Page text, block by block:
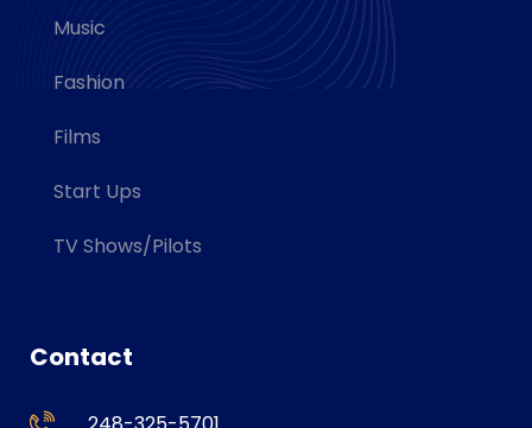
Music
Fashion
Films
Start Ups
TV Shows/Pilots
Contact